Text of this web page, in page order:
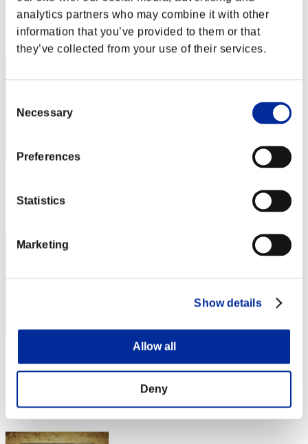
analytics partners who may combine it with other
information that you’ve provided to them or that
they’ve collected from your use of their services.
Selection
Necessary
Preferences
Statistics
Marketing
Show details
Allow all
Deny
Punkte: -
Rang
1
Rang